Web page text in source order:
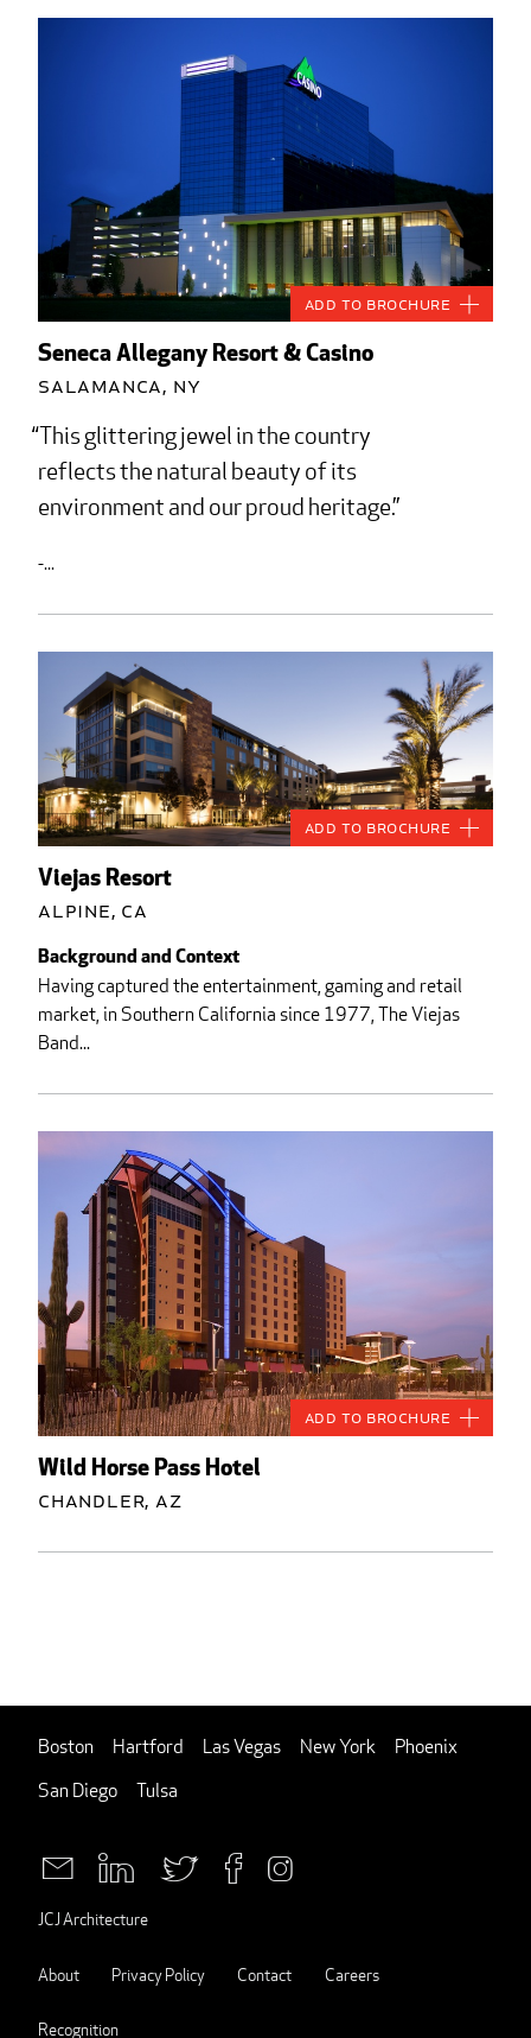
Seneca Allegany Resort & Casino
Salamanca, NY
This glittering jewel in the country
reflects the natural beauty of its
environment and our proud heritage.
-...
Add to Brochure
Viejas Resort
Alpine, CA
Background and Context
Having captured the entertainment, gaming and retail
market, in Southern California since 1977, The Viejas
Band...
Add to Brochure
Wild Horse Pass Hotel
Chandler, AZ
Add to Brochure
Boston Hartford Las Vegas New York
Phoenix
San Diego
Tulsa
JCJ Architecture
About Privacy Policy Contact Careers
Recognition